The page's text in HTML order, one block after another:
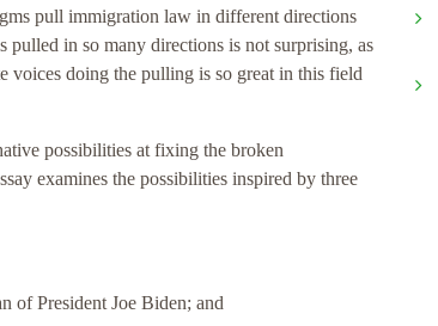
pull immigration law in different directions
pulled in so many directions is not surprising, as
voices doing the pulling is so great in this field
possibilities at fixing the broken
examines the possibilities inspired by three
of President Joe Biden; and